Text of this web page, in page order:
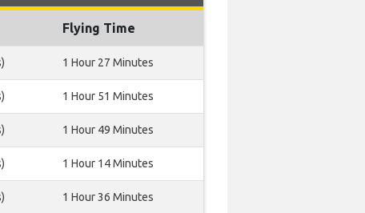
Flying Time
1 Hour 27 Minutes
1 Hour 51 Minutes
1 Hour 49 Minutes
1 Hour 14 Minutes
1 Hour 36 Minutes